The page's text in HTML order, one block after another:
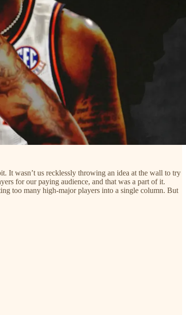
It wasn’t us recklessly throwing an idea at the wall to try
for our paying audience, and that was a part of it.
too many high-major players into a single column. But